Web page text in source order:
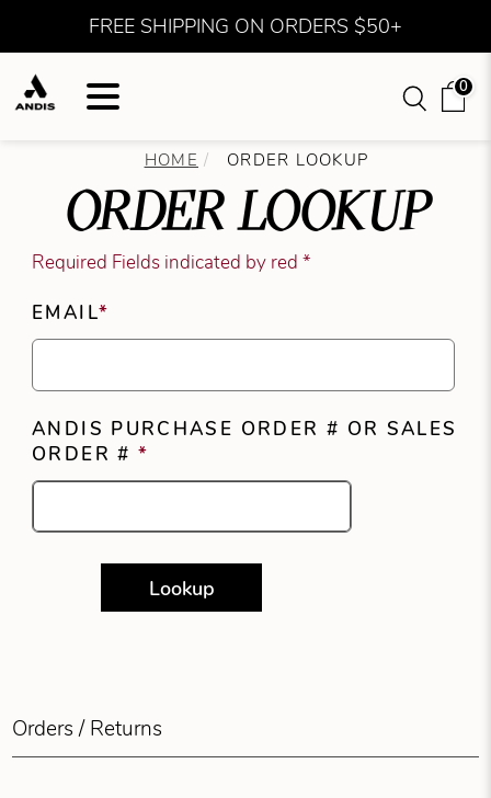
FREE SHIPPING ON ORDERS $50+
0
HOME ORDER LOOKUP
ORDER LOOKUP
Required Fields indicated by red *
EMAIL*
ANDIS PURCHASE ORDER # OR SALES
ORDER #*
Lookup
Orders / Returns